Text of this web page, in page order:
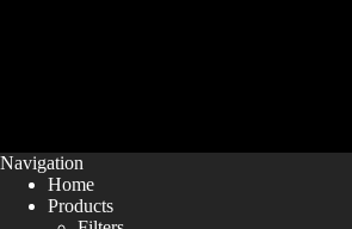
Navigation
Home
Products